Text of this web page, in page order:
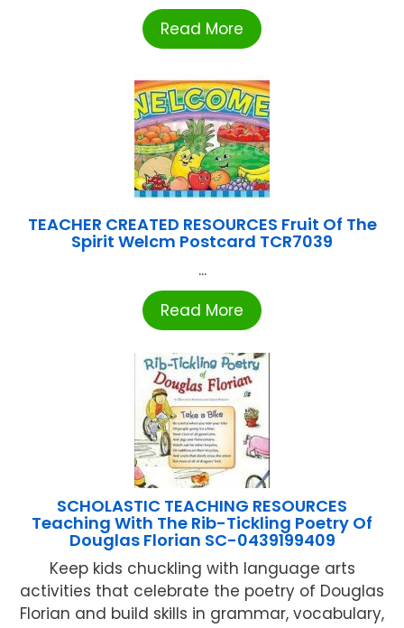
Read More
TEACHER CREATED RESOURCES Fruit Of The
Spirit Welcm Postcard TCR7039
...
Read More
SCHOLASTIC TEACHING RESOURCES
Teaching With The Rib-Tickling Poetry Of
Douglas Florian SC-0439199409
Keep kids chuckling with language arts
activities that celebrate the poetry of Douglas
Florian and build skills in grammar, vocabulary,